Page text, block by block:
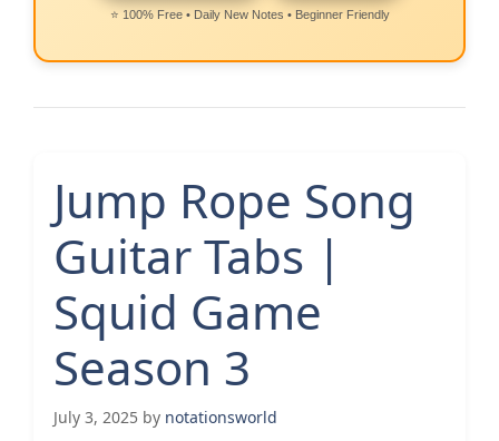
⭐ 100% Free • Daily New Notes • Beginner Friendly
Jump Rope Song
Guitar Tabs |
Squid Game
Season 3
July 3, 2025 by notationsworld